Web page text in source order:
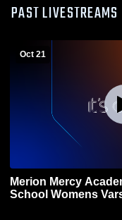
PAST LIVESTREAMS
Oct 21
Merion Mercy
School Womens